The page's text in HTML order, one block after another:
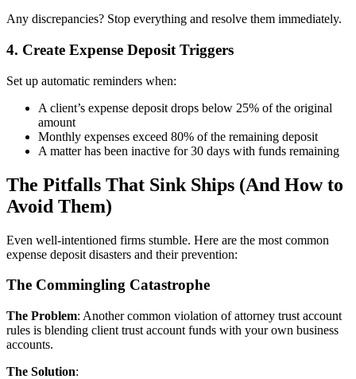
Any discrepancies? Stop everything and resolve them immediately.
4. Create Expense Deposit Triggers
Set up automatic reminders when:
A client’s expense deposit drops below 25% of the original
amount
Monthly expenses exceed 80% of the remaining deposit
A matter has been inactive for 30 days with funds remaining
The Pitfalls That Sink Ships (And How to
Avoid Them)
Even well-intentioned firms stumble. Here are the most common
expense deposit disasters and their prevention:
The Commingling Catastrophe
The Problem: Another common violation of attorney trust account
rules is blending client trust account funds with your own business
accounts.
The Solution: